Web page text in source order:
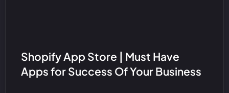
Shopify App Store | Must Have
Apps for Success Of Your Business